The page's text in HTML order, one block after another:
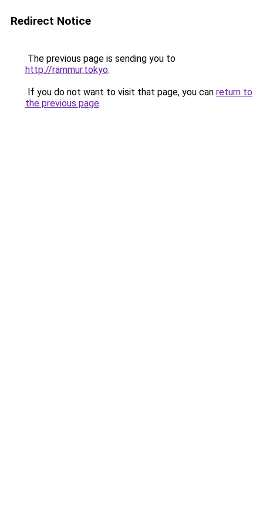
Redirect Notice
The previous page is sending you to
http://rammur.tokyo.
If you do not want to visit that page, you can return to
the previous page.